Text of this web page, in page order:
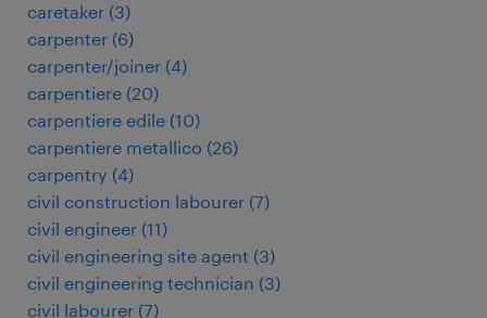
caretaker (3)
carpenter (6)
carpenter/joiner (4)
carpentiere (20)
carpentiere edile (10)
carpentiere metallico (26)
carpentry (4)
civil construction labourer (7)
civil engineer (11)
civil engineering site agent (3)
civil engineering technician (3)
civil labourer (7)